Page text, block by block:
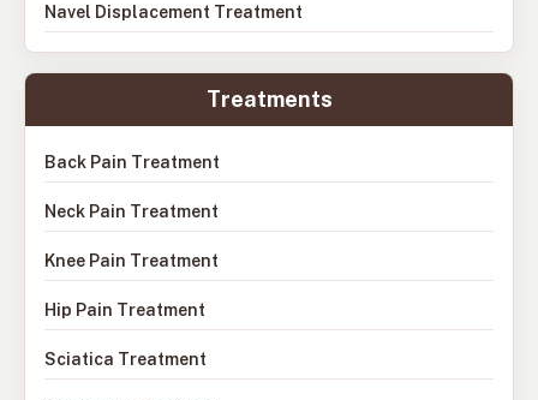
Navel Displacement Treatment
Treatments
Back Pain Treatment
Neck Pain Treatment
Knee Pain Treatment
Hip Pain Treatment
Sciatica Treatment